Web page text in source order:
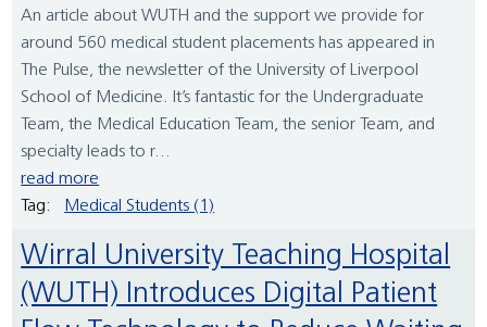
An article about WUTH and the support we provide for
around 560 medical student placements has appeared in
The Pulse, the newsletter of the University of Liverpool
School of Medicine. It’s fantastic for the Undergraduate
Team, the Medical Education Team, the senior Team, and
specialty leads to r...
read more
Tag:
Medical Students (1)
Wirral University Teaching Hospital
(WUTH) Introduces Digital Patient